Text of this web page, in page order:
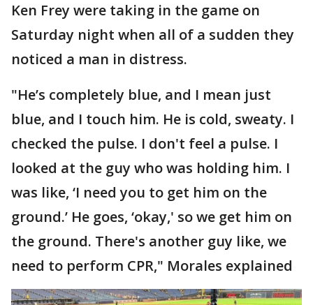
Ken Frey were taking in the game on
Saturday night when all of a sudden they
noticed a man in distress.
"He’s completely blue, and I mean just
blue, and I touch him. He is cold, sweaty. I
checked the pulse. I don't feel a pulse. I
looked at the guy who was holding him. I
was like, ‘I need you to get him on the
ground.’ He goes, ‘okay,' so we get him on
the ground. There's another guy like, we
need to perform CPR," Morales explained